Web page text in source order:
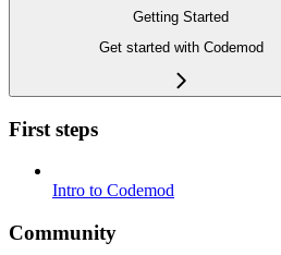
Getting Started
Get started with Codemod
First steps
Intro to Codemod
Community